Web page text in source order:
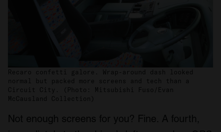
Recaro confetti galore. Wrap-around dash looked
normal but packed more screens and tech than a
Circuit City. (Photo: Mitsubishi Fuso/Evan
McCausland Collection)
Not enough screens for you? Fine. A fourth,